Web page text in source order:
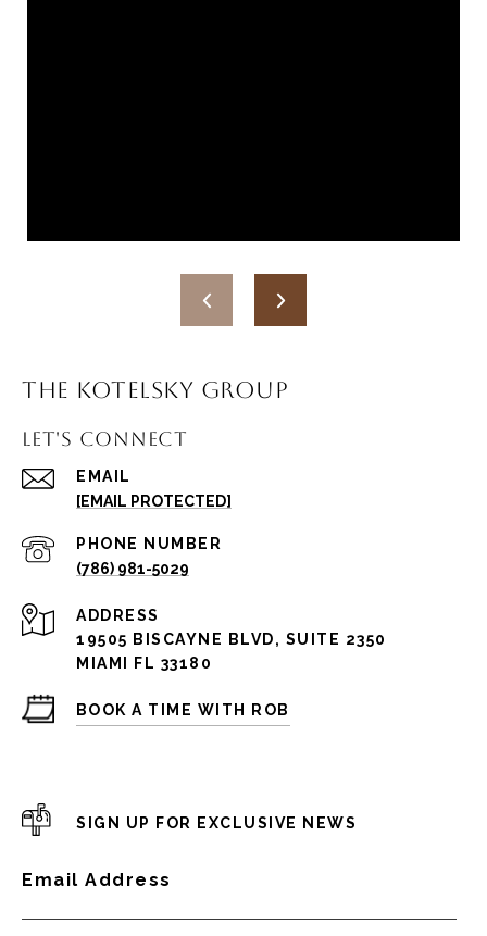
THE KOTELSKY GROUP
LET'S CONNECT
EMAIL
[EMAIL PROTECTED]
PHONE NUMBER
(786) 981-5029
ADDRESS
19505 BISCAYNE BLVD, SUITE 2350
MIAMI FL 33180
BOOK A TIME WITH ROB
SIGN UP FOR EXCLUSIVE NEWS
Email Address